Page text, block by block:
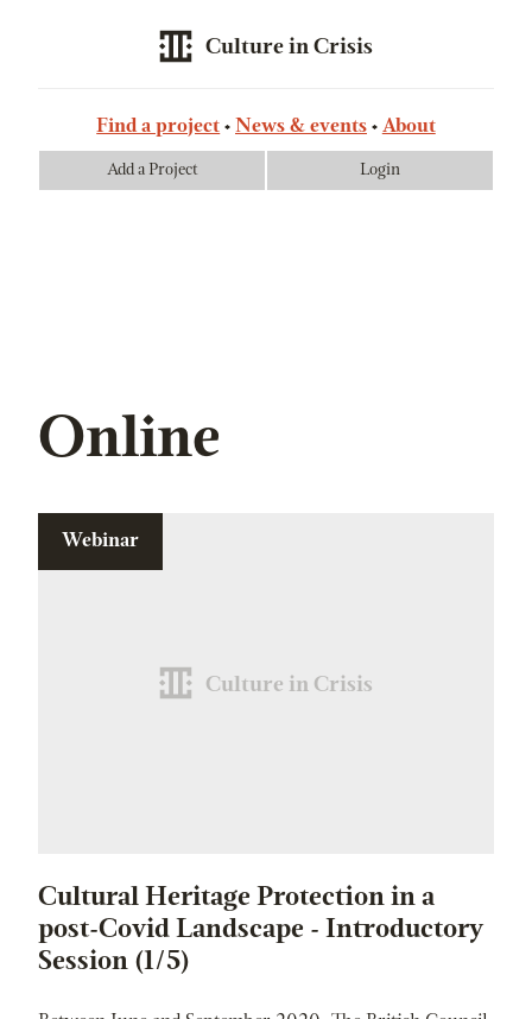
Culture in Crisis
Find a project News & events About
Add a Project Login
Online
Culture in Crisis
Webinar
Cultural Heritage Protection in a
post-Covid Landscape - Introductory
Session (1/5)